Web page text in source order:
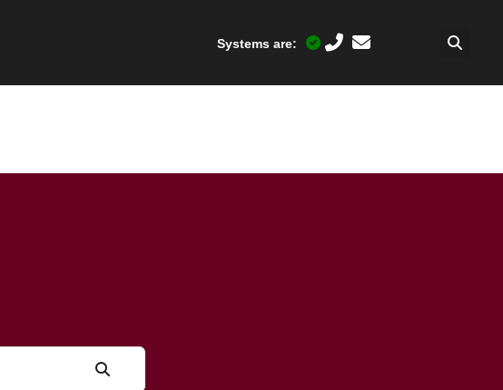
Systems are: